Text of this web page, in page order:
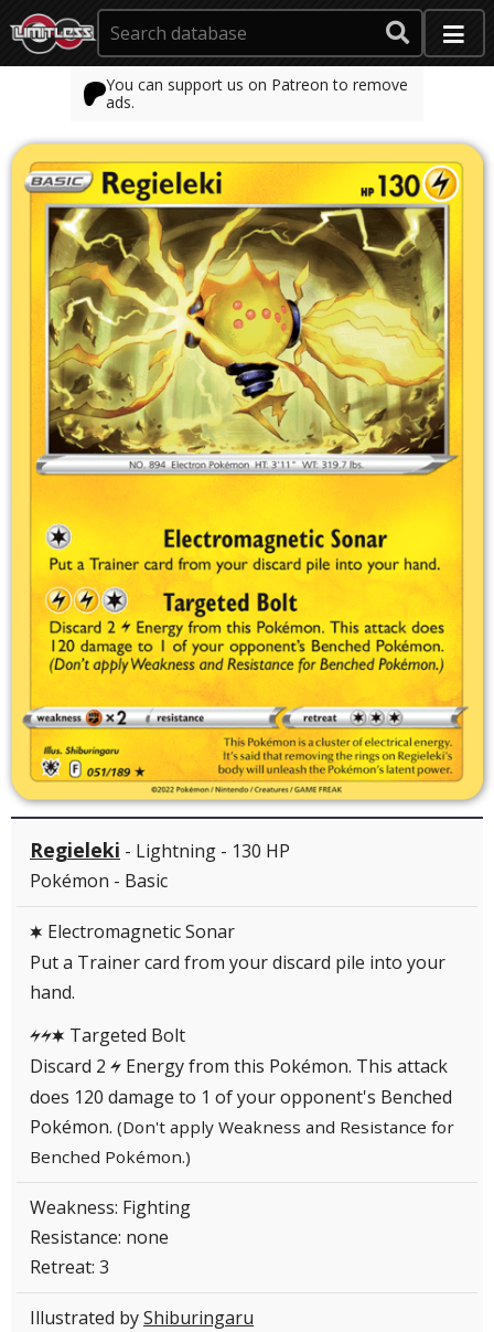
You can support us on Patreon to remove
ads.
Regieleki - Lightning - 130 HP
Pokémon - Basic
C Electromagnetic Sonar
Put a Trainer card from your discard pile into your
hand.
LLC Targeted Bolt
Discard 2 L Energy from this Pokémon. This attack
does 120 damage to 1 of your opponent's Benched
Pokémon. (Don't apply Weakness and Resistance for
Benched Pokémon.)
Weakness: Fighting
Resistance: none
Retreat: 3
Illustrated byShiburingaru